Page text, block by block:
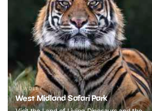
BEWDLEY
West Midland Safari Park